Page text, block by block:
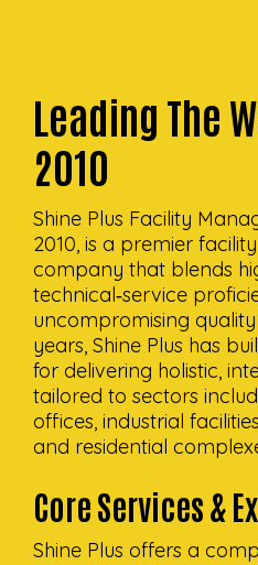
Leading The
2010
Shine Plus Facility
2010, is a premier
company that blends
technical‑service
uncompromising
years, Shine Plus has
for delivering holistic,
tailored to sectors
offices, industrial
and residential
Core Services &
Shine Plus offers a